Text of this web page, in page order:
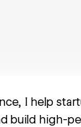
I help
build high-